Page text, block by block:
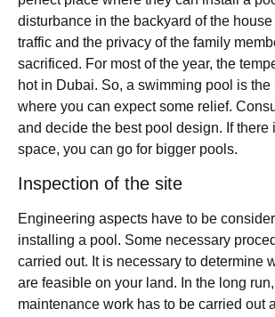
disturbance in the backyard of the
traffic and the privacy of the family
sacrificed. For most of the year, the
hot in Dubai. So, a swimming pool is the
where you can expect some relief.
and decide the best pool design. If there
space, you can go for bigger pools.
Inspection of the site
Engineering aspects have to be
installing a pool. Some necessary
carried out. It is necessary to determine
are feasible on your land. In the long
maintenance work has to be carried out